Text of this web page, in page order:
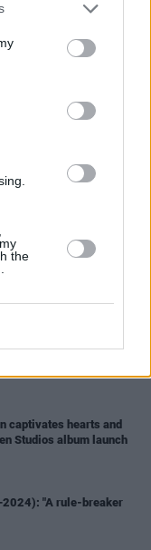
the
captivates hearts and
Studios album launch
"A rule-breaker